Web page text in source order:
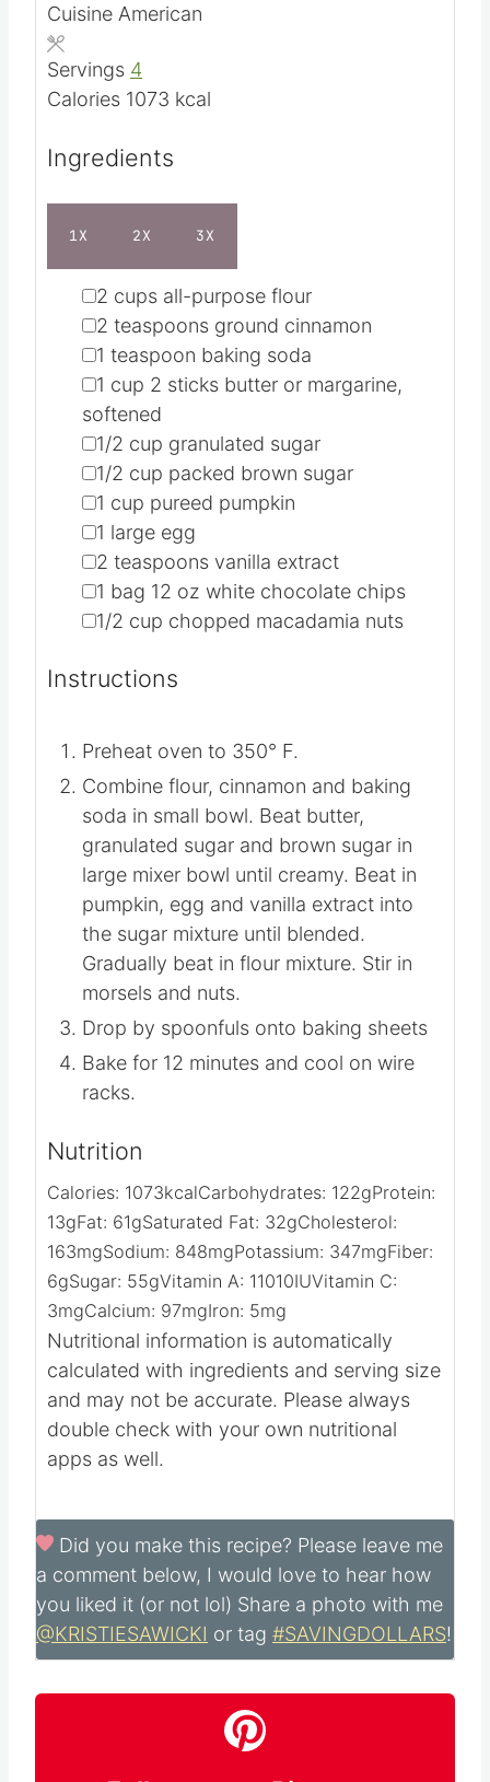
et
u
s
Cuisine American
Servings 4
Calories 1073 kcal
Ingredients
1X 2X 3X
▢
2 cups all-purpose flour
▢
2 teaspoons ground cinnamon
▢
1 teaspoon baking soda
▢
1 cup 2 sticks butter or margarine,
softened
▢
1/2 cup granulated sugar
▢
1/2 cup packed brown sugar
▢
1 cup pureed pumpkin
▢
1 large egg
▢
2 teaspoons vanilla extract
▢
1 bag 12 oz white chocolate chips
▢
1/2 cup chopped macadamia nuts
Instructions
Preheat oven to 350° F.
Combine flour, cinnamon and baking
soda in small bowl. Beat butter,
granulated sugar and brown sugar in
large mixer bowl until creamy. Beat in
pumpkin, egg and vanilla extract into
the sugar mixture until blended.
Gradually beat in flour mixture. Stir in
morsels and nuts.
Drop by spoonfuls onto baking sheets
Bake for 12 minutes and cool on wire
racks.
Nutrition
Calories: 1073kcalCarbohydrates: 122gProtein:
13gFat: 61gSaturated Fat: 32gCholesterol:
163mgSodium: 848mgPotassium: 347mgFiber:
6gSugar: 55gVitamin A: 11010IUVitamin C:
3mgCalcium: 97mgIron: 5mg
Nutritional information is automatically
calculated with ingredients and serving size
and may not be accurate. Please always
double check with your own nutritional
apps as well.
Did you make this recipe? Please leave me
a comment below, I would love to hear how
you liked it (or not lol) Share a photo with me
@KRISTIESAWICKI or tag #SAVINGDOLLARS!